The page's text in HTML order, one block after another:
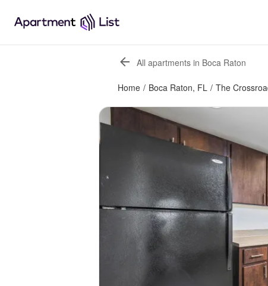
All apartments in Boca Raton
Home / Boca Raton, FL / The